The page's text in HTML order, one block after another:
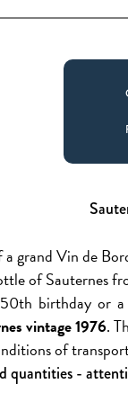
a grand Vin de
of Sauternes
birthday or
vintage 1976.
of
quantities -